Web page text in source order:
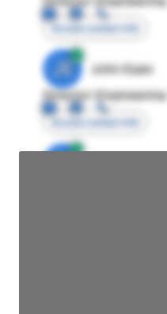
Access contact info
JE
John Egan
Director Engineering
Access contact info